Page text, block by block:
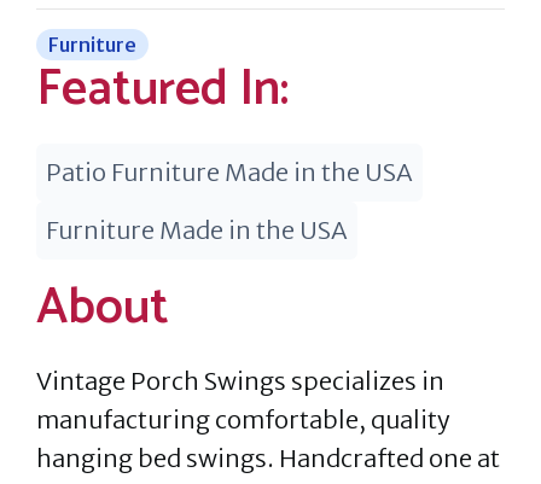
Furniture
Featured In:
Patio Furniture Made in the USA
Furniture Made in the USA
About
Vintage Porch Swings specializes in
manufacturing comfortable, quality
hanging bed swings. Handcrafted one at